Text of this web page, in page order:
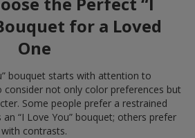
for a Loved
One
bouquet starts with attention to
consider not only color preferences but
Some people prefer a restrained
“I Love You” bouquet; others prefer
contrasts.